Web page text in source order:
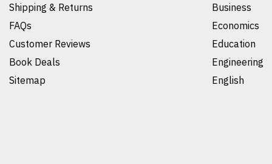
Shipping & Returns
FAQs
Customer Reviews
Book Deals
Sitemap
Business
Economics
Education
Engineering
English